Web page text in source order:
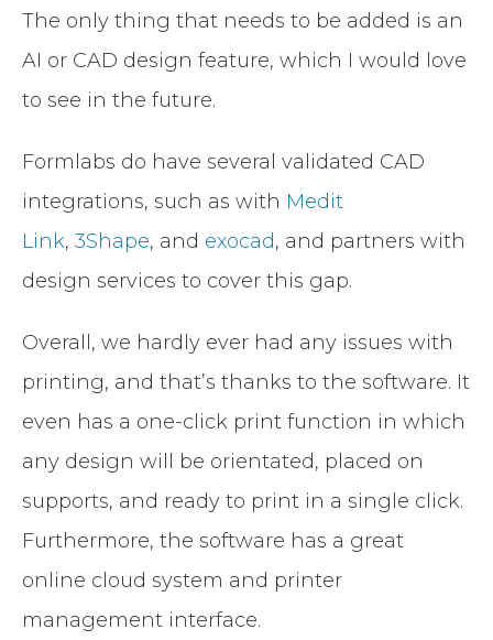
The only thing that needs to be added is an
AI or CAD design feature, which I would love
to see in the future.
Formlabs do have several validated CAD
integrations, such as with Medit
Link, 3Shape, and exocad, and partners with
design services to cover this gap.
Overall, we hardly ever had any issues with
printing, and that’s thanks to the software. It
even has a one-click print function in which
any design will be orientated, placed on
supports, and ready to print in a single click.
Furthermore, the software has a great
online cloud system and printer
management interface.